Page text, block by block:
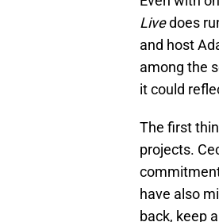
Livedoes
and host
among the
it could
The first
projects.
have also
back, keep